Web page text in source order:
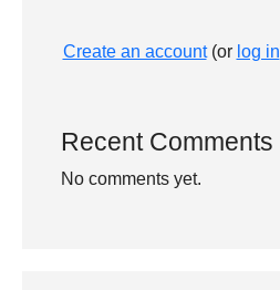
Create an account(or log in
Recent Comments
No comments yet.